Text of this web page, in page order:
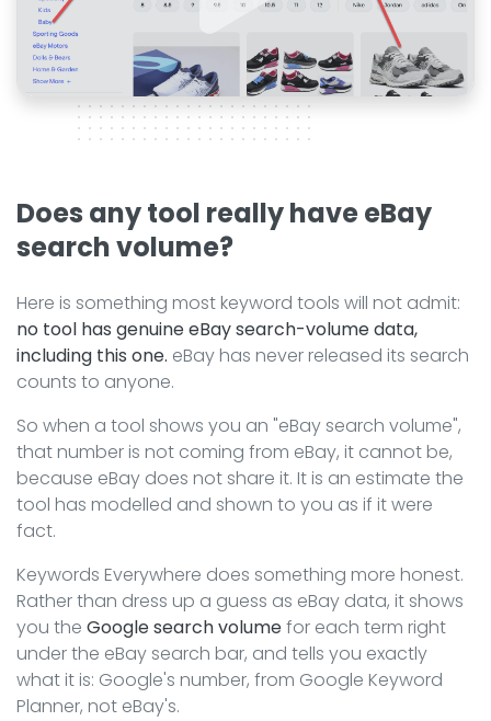
Does any tool really have eBay
search volume?
Here is something most keyword tools will not admit:
no tool has genuine eBay search-volume data,
including this one. eBay has never released its search
counts to anyone.
So when a tool shows you an "eBay search volume",
that number is not coming from eBay, it cannot be,
because eBay does not share it. It is an estimate the
tool has modelled and shown to you as if it were
fact.
Keywords Everywhere does something more honest.
Rather than dress up a guess as eBay data, it shows
you the Google search volumefor each term right
under the eBay search bar, and tells you exactly
what it is: Google's number, from Google Keyword
Planner, not eBay's.